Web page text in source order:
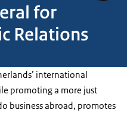
for
Relations
international
promoting a more just
business abroad, promotes